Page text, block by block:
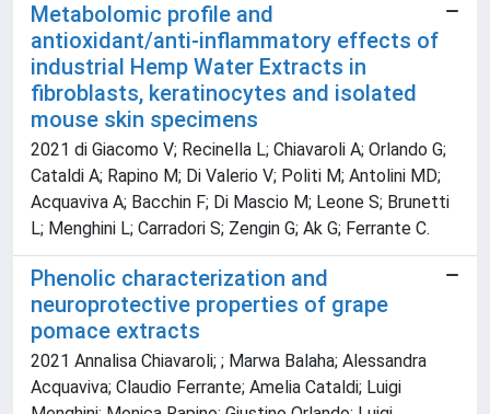
Metabolomic profile and
antioxidant/anti-inflammatory effects of
industrial Hemp Water Extracts in
fibroblasts, keratinocytes and isolated
mouse skin specimens
2021 di Giacomo V; Recinella L; Chiavaroli A; Orlando G;
Cataldi A; Rapino M; Di Valerio V; Politi M; Antolini MD;
Acquaviva A; Bacchin F; Di Mascio M; Leone S; Brunetti
L; Menghini L; Carradori S; Zengin G; Ak G; Ferrante C.
Phenolic characterization and
neuroprotective properties of grape
pomace extracts
2021 Annalisa Chiavaroli; ; Marwa Balaha; Alessandra
Acquaviva; Claudio Ferrante; Amelia Cataldi; Luigi